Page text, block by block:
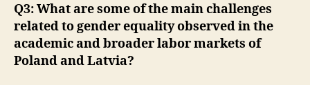
Q3: What are some of the main challenges
related to gender equality observed in the
academic and broader labor markets of
Poland and Latvia?